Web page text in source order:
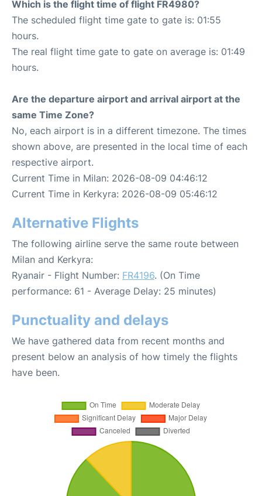
Which is the flight time of flight FR4980?
The scheduled flight time gate to gate is: 01:55
hours.
The real flight time gate to gate on average is: 01:49
hours.
Are the departure airport and arrival airport at the
same Time Zone?
No, each airport is in a different timezone. The times
shown above, are presented in the local time of each
respective airport.
Current Time in Milan: 2026-08-09 04:46:12
Current Time in Kerkyra: 2026-08-09 05:46:12
Alternative Flights
The following airline serve the same route between
Milan and Kerkyra:
Ryanair - Flight Number: FR4196. (On Time
performance: 61 - Average Delay: 25 minutes)
Punctuality and delays
We have gathered data from recent months and
present below an analysis of how timely the flights
have been.